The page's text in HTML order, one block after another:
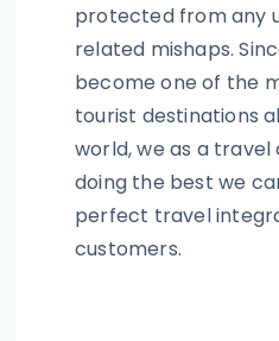
protected from any
related mishaps.
become one of the
tourist destinations
world, we as a
doing the best we
perfect travel
customers.